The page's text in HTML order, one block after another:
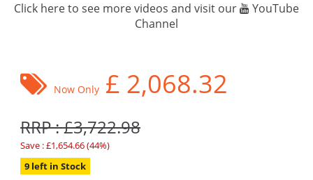
Click here to see more videos and visit our
YouTube
Channel
Now Only £ 2,068.32
RRP : £3,722.98
Save : £1,654.66 (44%)
9 left in Stock